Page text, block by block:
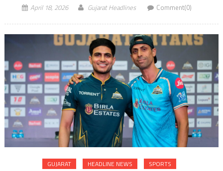
April 18, 2026 Gujarat Headlines Comment(0)
GUJARAT HEADLINE NEWS SPORTS